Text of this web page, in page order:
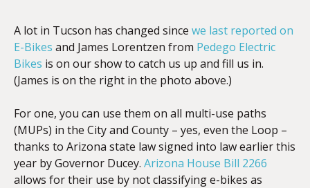
A lot in Tucson has changed since we last reported on
E-Bikes and James Lorentzen from Pedego Electric
Bikes is on our show to catch us up and fill us in.
(James is on the right in the photo above.)
For one, you can use them on all multi-use paths
(MUPs) in the City and County – yes, even the Loop –
thanks to Arizona state law signed into law earlier this
year by Governor Ducey. Arizona House Bill 2266
allows for their use by not classifying e-bikes as